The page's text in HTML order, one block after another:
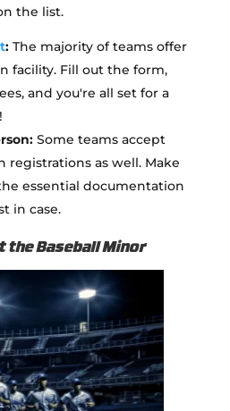
the list.
:The majority of teams offer
facility. Fill out the form,
and you're all set for a
Some teams accept
registrations as well. Make
essential documentation
in case.
the Baseball Minor